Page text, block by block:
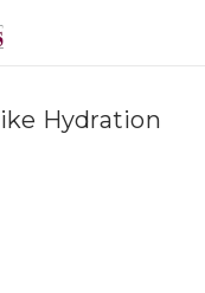
Hydration